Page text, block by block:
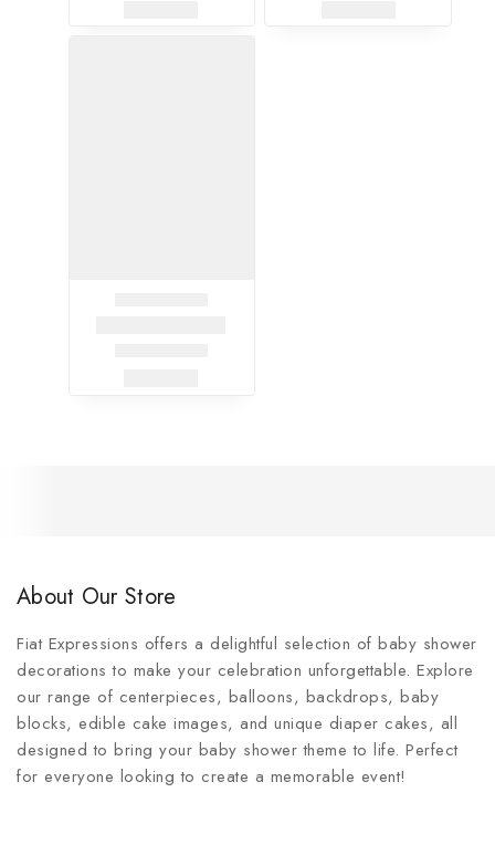
About Our Store
Fiat Expressions offers a delightful selection of baby shower
decorations to make your celebration unforgettable. Explore
our range of centerpieces, balloons, backdrops, baby
blocks, edible cake images, and unique diaper cakes, all
designed to bring your baby shower theme to life. Perfect
for everyone looking to create a memorable event!